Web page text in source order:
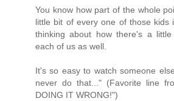
You know how part of the whole
little bit of every one of those kids
thinking about how there's a
each of us as well.
It's so easy to watch someone
never do that..." (Favorite line
DOING IT WRONG!")